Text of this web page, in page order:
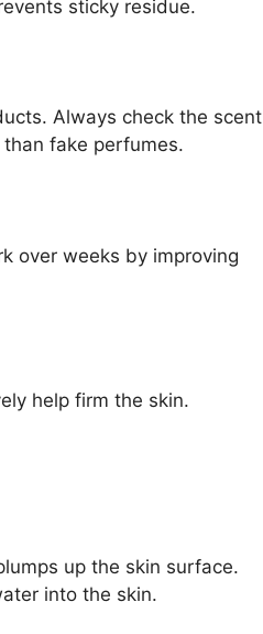
sticky residue.
Always check the scent
fake perfumes.
over weeks by improving
help firm the skin.
up the skin surface.
into the skin.